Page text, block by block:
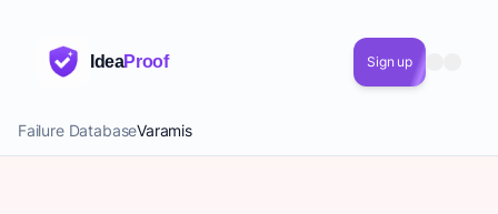
IdeaProof Sign up
Failure DatabaseVaramis